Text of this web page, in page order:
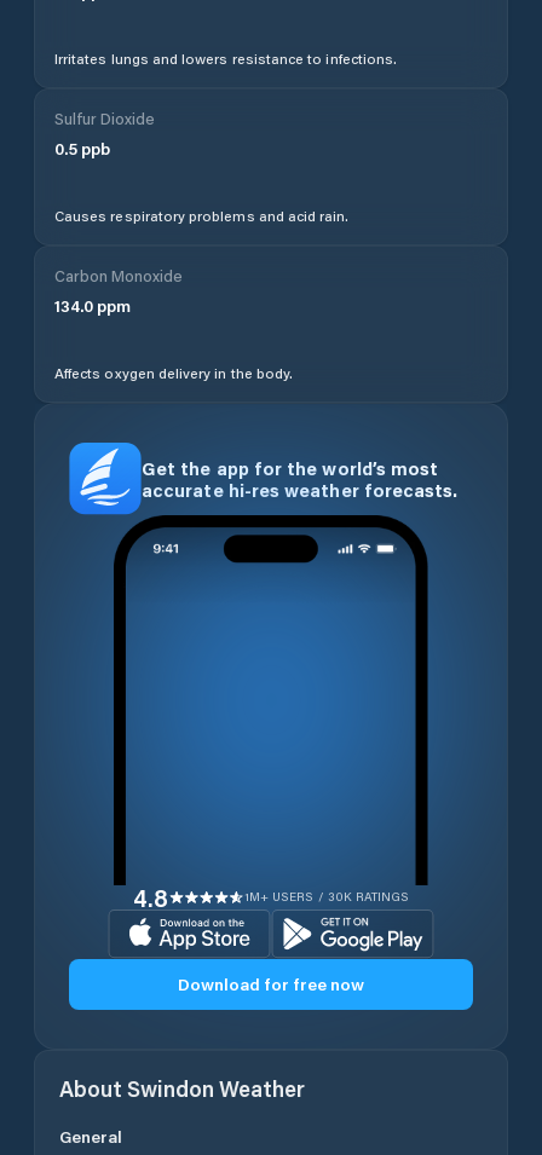
Irritates lungs and lowers resistance to infections.
Sulfur Dioxide
0.5 ppb
Causes respiratory problems and acid rain.
Carbon Monoxide
134.0 ppm
Affects oxygen delivery in the body.
Get the app for the world’s most
accurate hi-res weather forecasts.
4.8 1M+ USERS / 30K RATINGS
Download for free now
About Swindon Weather
General